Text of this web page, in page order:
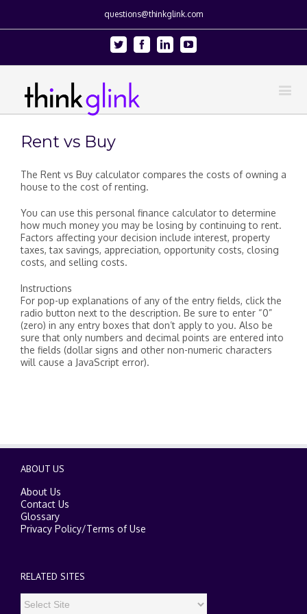
questions@thinkglink.com
Twitter FacebookLinkedinYoutube
Rent vs Buy
The Rent vs Buy calculator compares the costs of owning a
house to the cost of renting.
You can use this personal finance calculator to determine
how much money you may be losing by continuing to rent.
Factors affecting your decision include interest, property
taxes, tax savings, appreciation, opportunity costs, closing
costs, and selling costs.
Instructions
For pop-up explanations of any of the entry fields, click the
radio button next to the description. Be sure to enter “0”
(zero) in any entry boxes that don’t apply to you. Also be
sure that only numbers and decimal points are entered into
the fields (dollar signs and other non-numeric characters
will cause a JavaScript error).
ABOUT US
About Us
Contact Us
Glossary
Privacy Policy/Terms of Use
RELATED SITES